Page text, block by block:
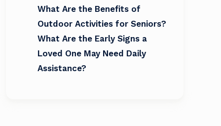
What Are the Benefits of
Outdoor Activities for Seniors?
What Are the Early Signs a
Loved One May Need Daily
Assistance?